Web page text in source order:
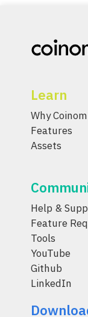
Learn
Why
Features
Assets
Help &
Feature
Tools
YouTube
Github
LinkedIn